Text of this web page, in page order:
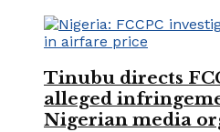
Tinubu directs
alleged
Nigerian media